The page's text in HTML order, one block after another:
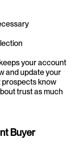
your account
and update your
prospects know
trust as much
Buyer